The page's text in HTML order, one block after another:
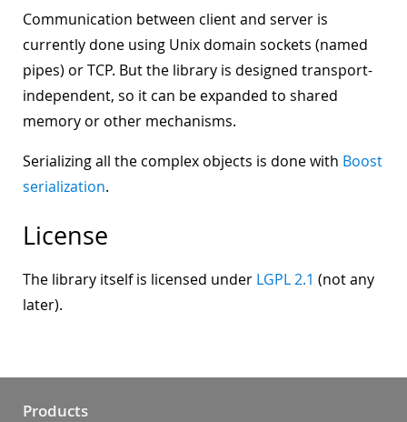
Communication between client and server is
currently done using Unix domain sockets (named
pipes) or TCP. But the library is designed transport-
independent, so it can be expanded to shared
memory or other mechanisms.
Serializing all the complex objects is done with Boost
serialization.
License
The library itself is licensed under LGPL 2.1 (not any
later).
Products